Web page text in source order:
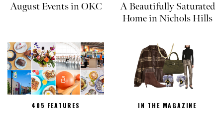
August Events in OKC
A Beautifully Saturated
Home in Nichols Hills
405 FEATURES IN THE MAGAZINE